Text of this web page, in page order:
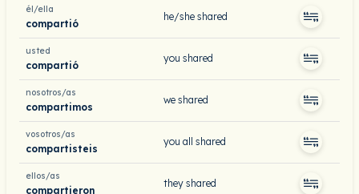
él/ella
compartió
he/she shared
usted
compartió
you shared
nosotros/as
compartimos
we shared
vosotros/as
compartisteis
you all shared
ellos/as
compartieron
they shared